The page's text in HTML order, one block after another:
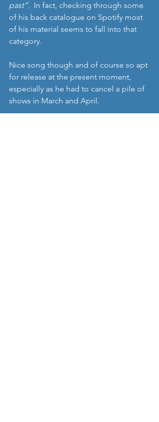
past”. In fact, checking through some
of his back catalogue on Spotify most
of his material seems to fall into that
category.
Nice song though and of course so apt
for release at the present moment,
especially as he had to cancel a pile of
shows in March and April.